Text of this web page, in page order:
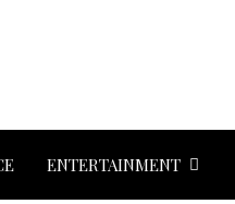
ENTERTAINMENT